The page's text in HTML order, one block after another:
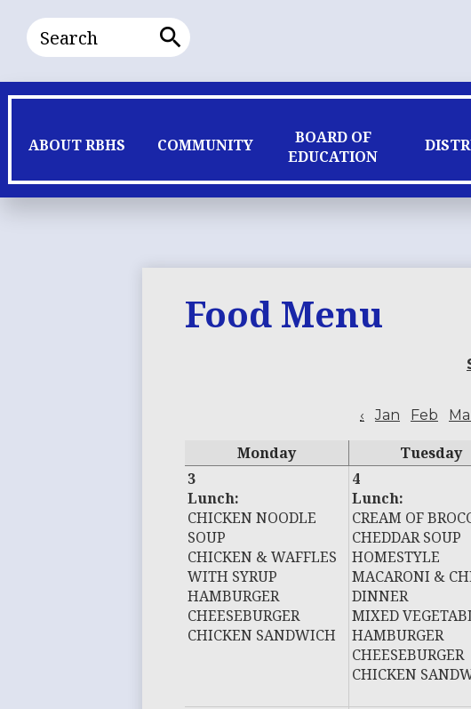
ABOUT RBHS COMMUNITY
BOARD OF
EDUCATION
Search
Food Menu
‹
Jan Feb
Monday Tuesday
3
Lunch:
CHICKEN NOODLE
SOUP
CHICKEN & WAFFLES
WITH SYRUP
HAMBURGER
CHEESEBURGER
CHICKEN SANDWICH
4
Lunch:
CREAM OF
CHEDDAR SOUP
HOMESTYLE
MACARONI &
DINNER
MIXED
HAMBURGER
CHEESEBURGER
CHICKEN